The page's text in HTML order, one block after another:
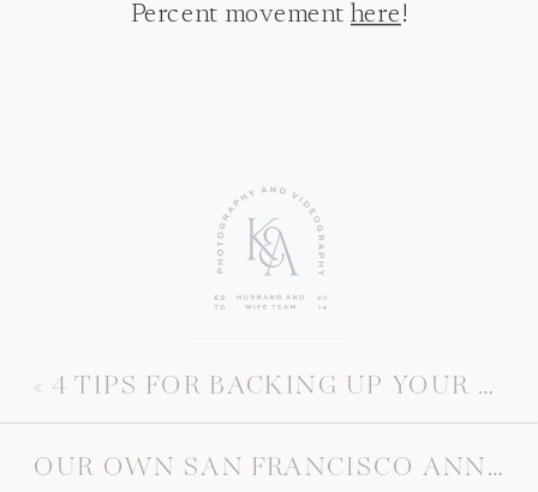
Percent movement here!
OUR OWN SAN FRANCISCO ANNIVERSARY SESSION
« 4 TIPS FOR BACKING UP YOUR PHOTOS